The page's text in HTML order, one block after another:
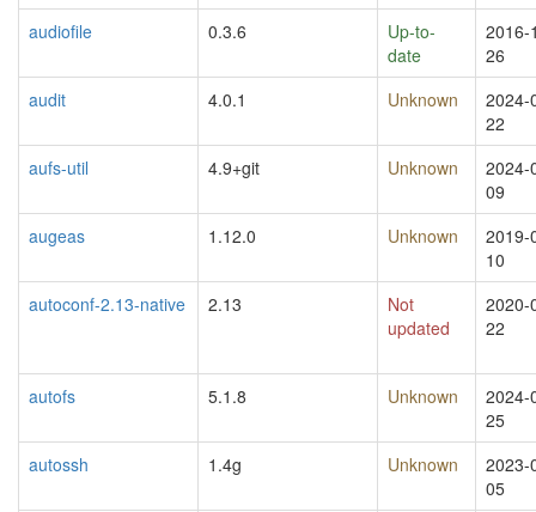
audiofile
0.3.6
Up-to-
date
2016-
26
audit
4.0.1 Unknown
2024-
22
aufs-util
4.9+git Unknown
2024-
09
augeas
1.12.0 Unknown
2019-
10
autoconf-2.13-native
2.13
Not
updated
2020-
22
autofs 5.1.8 Unknown
2024-
25
autossh
1.4g Unknown
2023-
05